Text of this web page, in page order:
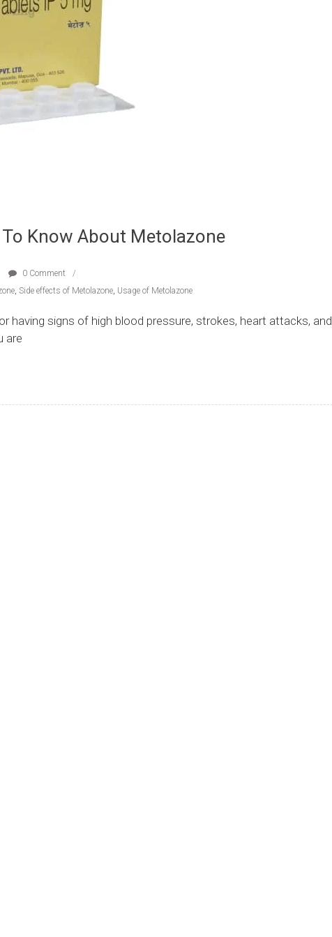
Know About Metolazone
0 Comment
, Side effects of Metolazone, Usage of Metolazone
having signs of high blood pressure, strokes, heart attacks, and
are